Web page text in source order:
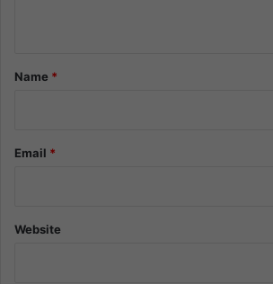
*Name *
Email *
Website